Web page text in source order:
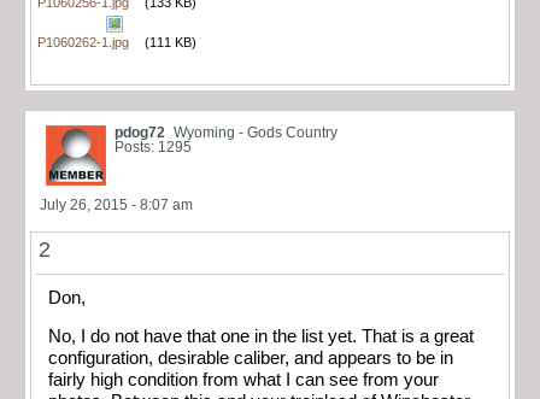
P1060262-1.jpg (111 KB)
pdog72 Wyoming - Gods Country
Posts: 1295
July 26, 2015 - 8:07 am
2
Don,
No, I do not have that one in the list yet. That is a great
configuration, desirable caliber, and appears to be in
fairly high condition from what I can see from your